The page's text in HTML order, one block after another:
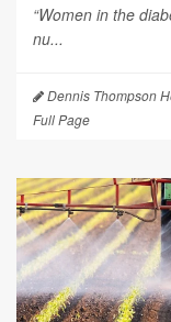
“Women in the
nu...
Dennis Thompson
Full Page